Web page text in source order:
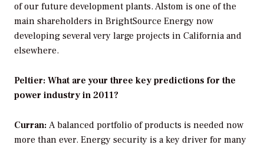
of our future development plants. Alstom is one of the
main shareholders in BrightSource Energy now
developing several very large projects in California and
elsewhere.
Peltier: What are your three key predictions for the
power industry in 2011?
Curran: A balanced portfolio of products is needed now
more than ever. Energy security is a key driver for many